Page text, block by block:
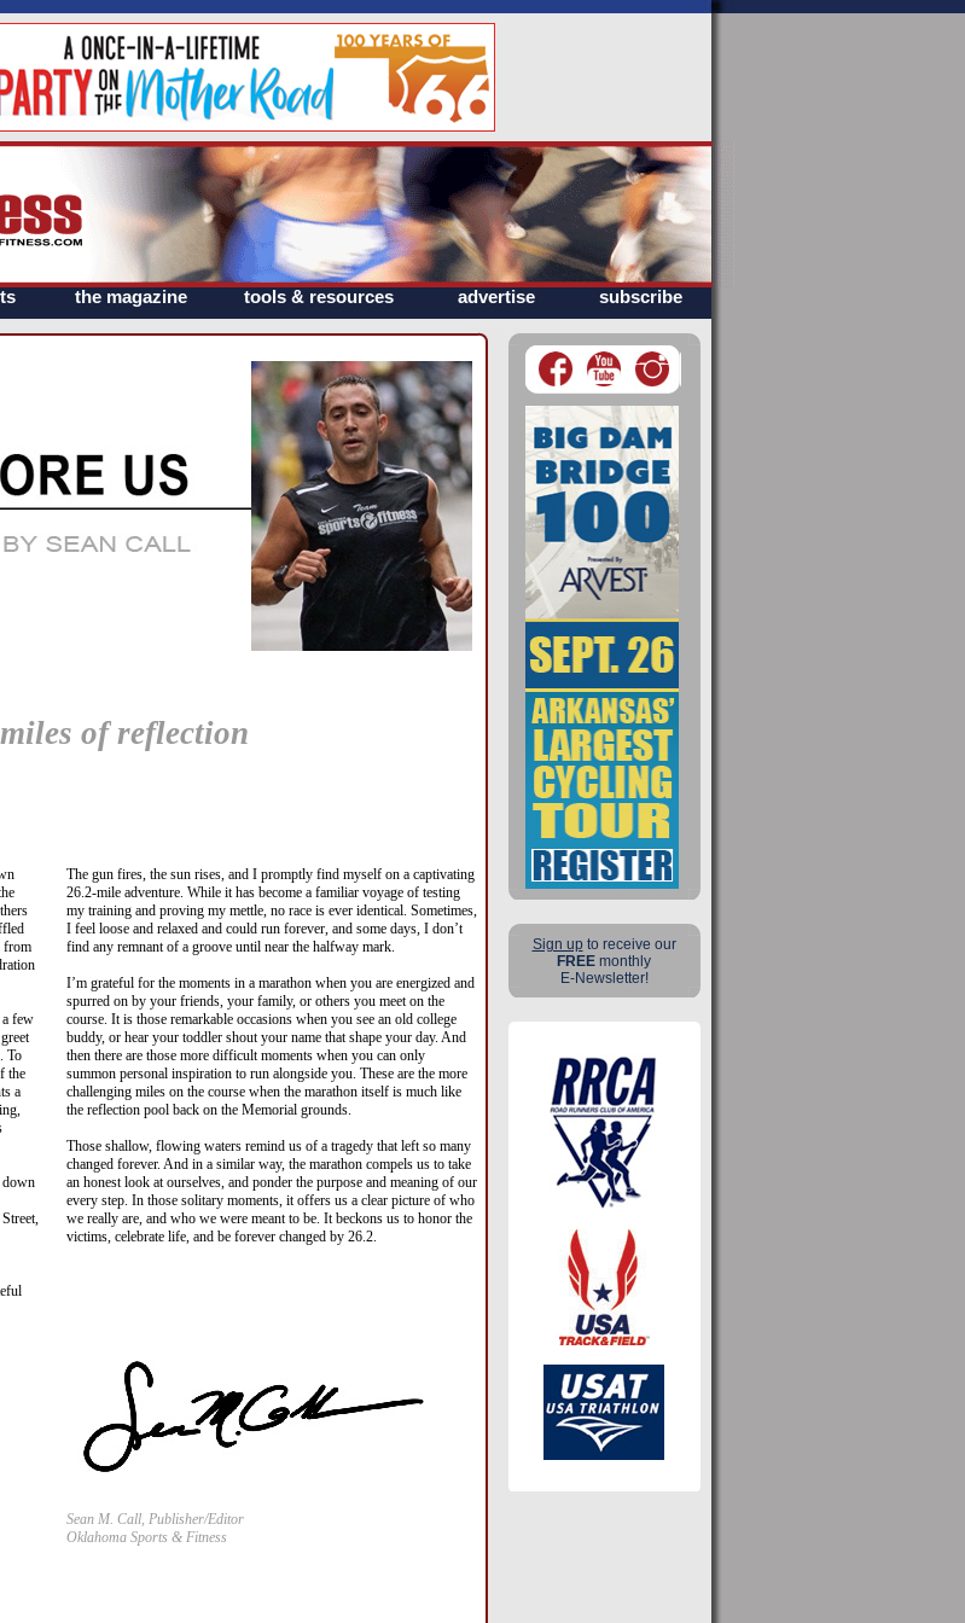
the magazine tools & resources advertise subscribe
of reflection
from
few
To
the
a
down
The gun fires, the sun rises, and I promptly find myself on a captivating
26.2-mile adventure. While it has become a familiar voyage of testing
my training and proving my mettle, no race is ever identical. Sometimes,
I feel loose and relaxed and could run forever, and some days, I don’t
find any remnant of a groove until near the halfway mark.
I’m grateful for the moments in a marathon when you are energized and
spurred on by your friends, your family, or others you meet on the
course. It is those remarkable occasions when you see an old college
buddy, or hear your toddler shout your name that shape your day. And
then there are those more difficult moments when you can only
summon personal inspiration to run alongside you. These are the more
challenging miles on the course when the marathon itself is much like
the reflection pool back on the Memorial grounds.
Those shallow, flowing waters remind us of a tragedy that left so many
changed forever. And in a similar way, the marathon compels us to take
an honest look at ourselves, and ponder the purpose and meaning of our
every step. In those solitary moments, it offers us a clear picture of who
we really are, and who we were meant to be. It beckons us to honor the
victims, celebrate life, and be forever changed by 26.2.
Sean M. Call, Publisher/Editor
Oklahoma Sports & Fitness
Sign upto receive our
FREE monthly
E-Newsletter!